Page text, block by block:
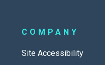
COMPANY
Site Accessibility